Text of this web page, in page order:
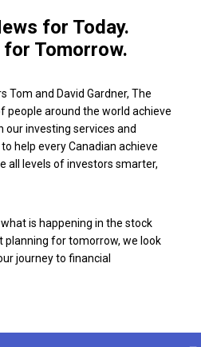
for Today.
Tomorrow.
Tom and David Gardner, The
people around the world achieve
investing services and
help every Canadian achieve
all levels of investors smarter,
is happening in the stock
for tomorrow, we look
journey to financial